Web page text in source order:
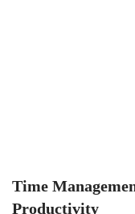
Time
Productivity